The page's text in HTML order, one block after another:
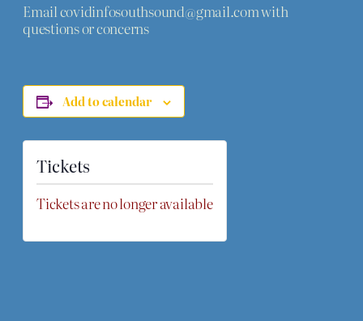
Email covidinfosouthsound@gmail.com with
questions or concerns
Add to calendar
Tickets
Tickets are no longer available